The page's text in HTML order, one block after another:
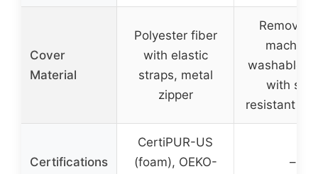
Cover
Material
Polyester fiber
with elastic
straps, metal
zipper
washable
with slip-
resistant
Certifications
CertiPUR-US
(foam), OEKO-
–